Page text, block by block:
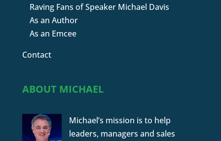
Raving Fans of Speaker Michael Davis
As an Author
As an Emcee
Contact
ABOUT MICHAEL
Michael’s mission is to help
leaders, managers and sales